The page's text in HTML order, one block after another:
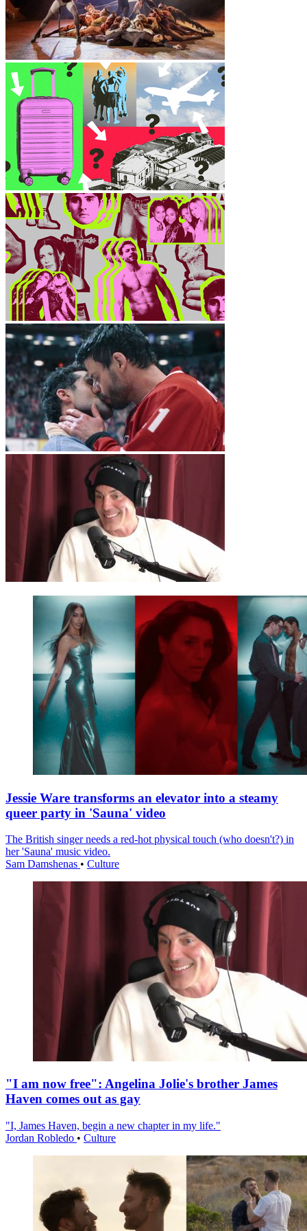
Jessie Ware transforms an elevator into a steamy
queer party in 'Sauna' video
The British singer needs a red-hot physical touch (who doesn't?) in
her 'Sauna' music video.
Sam Damshenas • Culture
"I am now free": Angelina Jolie's brother James
Haven comes out as gay
"I, James Haven, begin a new chapter in my life."
Jordan Robledo • Culture